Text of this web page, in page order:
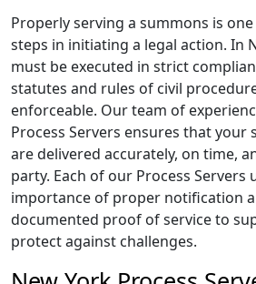
Properly serving a summons is
steps in initiating a legal action. In
must be executed in strict
statutes and rules of civil
enforceable. Our team of
Process Servers ensures that
are delivered accurately, on time,
party. Each of our Process Servers
importance of proper notification
documented proof of service to
protect against challenges.